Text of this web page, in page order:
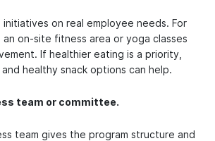
initiatives on real employee needs. For
an on-site fitness area or yoga classes
If healthier eating is a priority,
healthy snack options can help.
team or committee.
team gives the program structure and